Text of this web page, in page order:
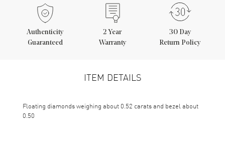
Authenticity
Guaranteed
2 Year
Warranty
30 Day
Return Policy
ITEM DETAILS
Floating diamonds weighing about 0.52 carats and bezel about
0.50